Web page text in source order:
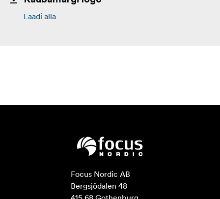
Laadi alla
Focus Nordic AB
Bergsjödalen 48